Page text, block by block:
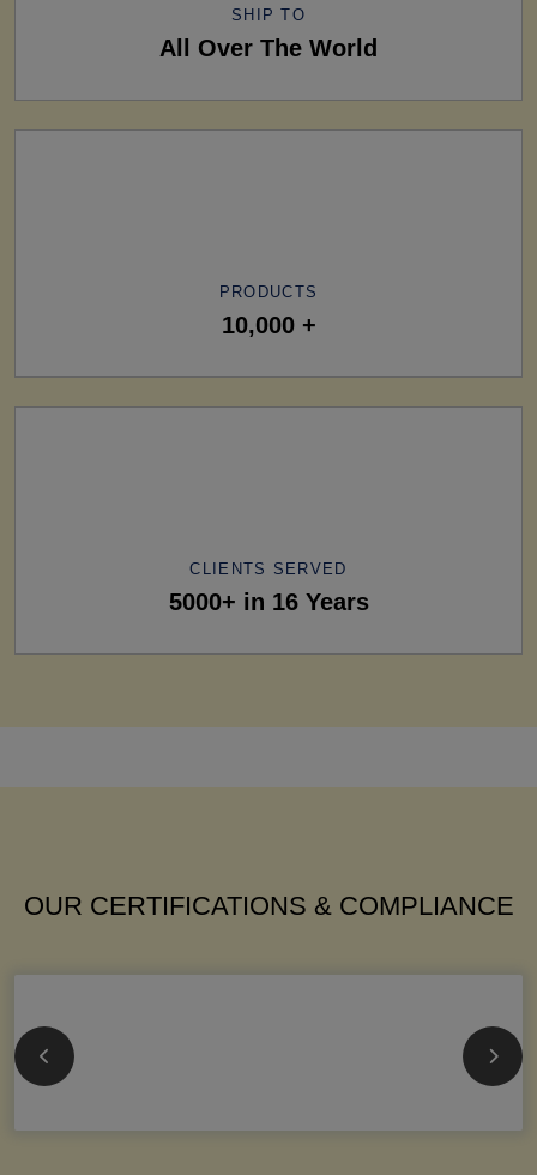
SHIP TO
All Over The World
PRODUCTS
10,000 +
CLIENTS SERVED
5000+ in 16 Years
OUR CERTIFICATIONS & COMPLIANCE